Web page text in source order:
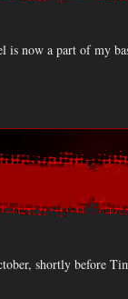
is now a part of my
shortly before